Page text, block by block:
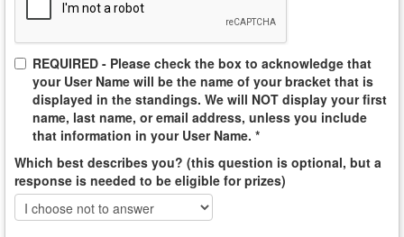
REQUIRED - Please check the box to acknowledge that
your User Name will be the name of your bracket that is
displayed in the standings. We will NOT display your first
name, last name, or email address, unless you include
that information in your User Name. *
Which best describes you? (this question is optional, but a
response is needed to be eligible for prizes)